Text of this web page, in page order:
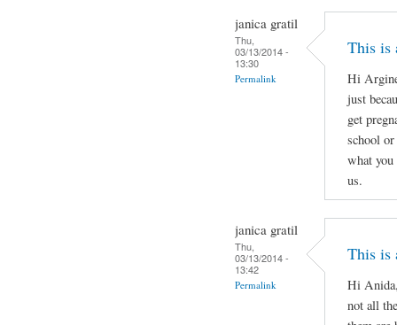
janica gratil
Thu,
03/13/2014 -
13:30
Permalink
This is
Hi
just
get
school
what
us.
janica gratil
Thu,
03/13/2014 -
13:42
Permalink
This is
Hi
not all